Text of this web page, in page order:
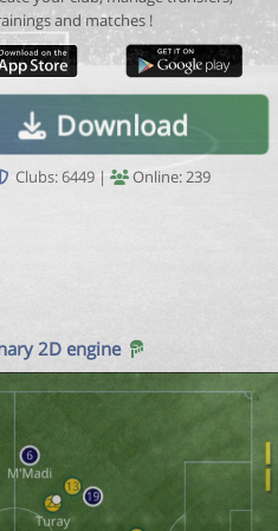
and matches !
Download
Clubs: 6449 | Online: 239
2D engine